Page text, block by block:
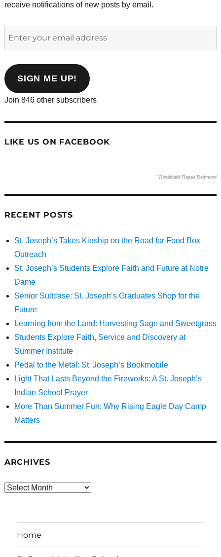
receive notifications of new posts by email.
address
SIGN ME UP!
Join 846 other subscribers
LIKE US ON FACEBOOK
Windshield Repair Redmond
RECENT POSTS
St. Joseph’s Takes Kinship on the Road for Food Box
Outreach
St. Joseph’s Students Explore Faith and Future at Notre
Dame
Senior Suitcase: St. Joseph’s Graduates Shop for the
Future
Learning from the Land: Harvesting Sage and Sweetgrass
Students Explore Faith, Service and Discovery at
Summer Institute
Pedal to the Metal: St. Joseph’s Bookmobile
Light That Lasts Beyond the Fireworks: A St. Joseph’s
Indian School Prayer
More Than Summer Fun: Why Rising Eagle Day Camp
Matters
ARCHIVES
Archives
Home